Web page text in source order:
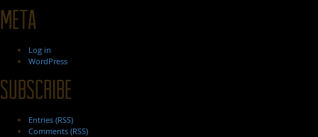
Meta
Log in
WordPress
Subscribe
Entries (RSS)
Comments (RSS)